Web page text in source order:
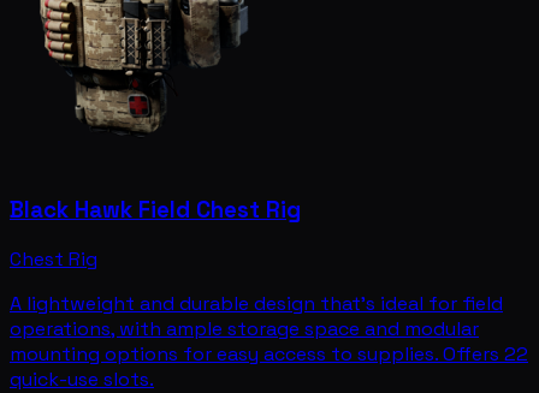
Black Hawk Field Chest Rig
Chest Rig
A lightweight and durable design that's ideal for field
operations, with ample storage space and modular
mounting options for easy access to supplies. Offers 22
quick-use slots.